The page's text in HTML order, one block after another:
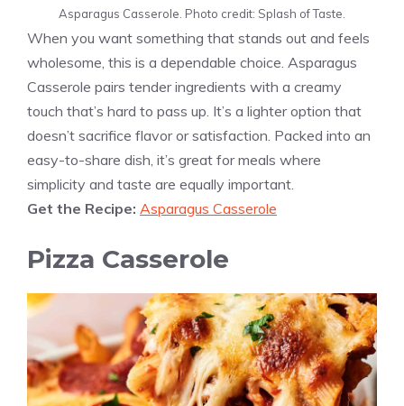
Asparagus Casserole. Photo credit: Splash of Taste.
When you want something that stands out and feels
wholesome, this is a dependable choice. Asparagus
Casserole pairs tender ingredients with a creamy
touch that’s hard to pass up. It’s a lighter option that
doesn’t sacrifice flavor or satisfaction. Packed into an
easy-to-share dish, it’s great for meals where
simplicity and taste are equally important.
Get the Recipe: Asparagus Casserole
Pizza Casserole